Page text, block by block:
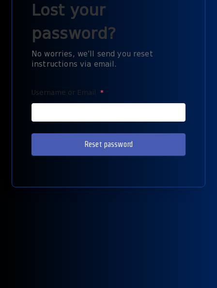
Lost your
password?
No worries, we’ll send you reset
instructions via email.
Username or Email *